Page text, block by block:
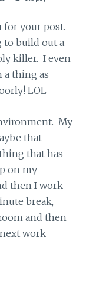
for your post.
to build out a
killer. I even
a thing as
LOL
My
that
that has
on my
then I work
break,
and then
work